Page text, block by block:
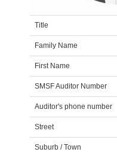
Title
Family Name
First Name
SMSF Auditor Number
Auditor's phone number
Street
Suburb / Town